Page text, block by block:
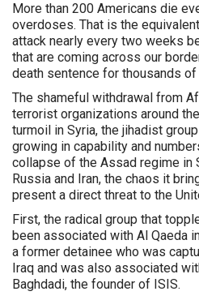
More than 200 Americans die
overdoses. That is the
attack nearly every two weeks
that are coming across our
death sentence for thousands of
The shameful withdrawal from
terrorist organizations around
turmoil in Syria, the jihadist
growing in capability and
collapse of the Assad regime in
Russia and Iran, the chaos it
present a direct threat to the
First, the radical group that
been associated with Al Qaeda
a former detainee who was
Iraq and was also associated
Baghdadi, the founder of ISIS.